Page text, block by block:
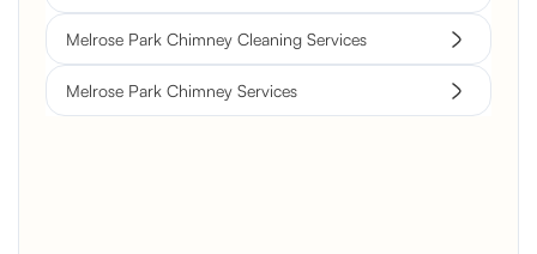
Melrose Park Chimney Cleaning Services
Melrose Park Chimney Services